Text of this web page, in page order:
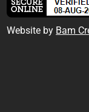
Website by Bam